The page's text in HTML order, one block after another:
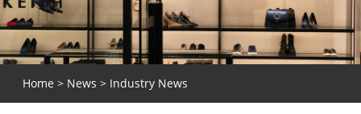
Home > News > Industry News